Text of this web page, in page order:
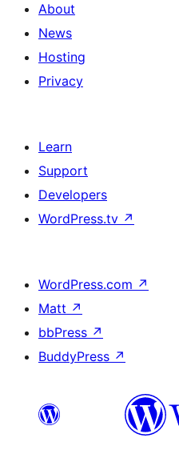
About
News
Hosting
Privacy
Learn
Support
Developers
WordPress.tv ↗
WordPress.com ↗
Matt ↗
bbPress ↗
BuddyPress ↗